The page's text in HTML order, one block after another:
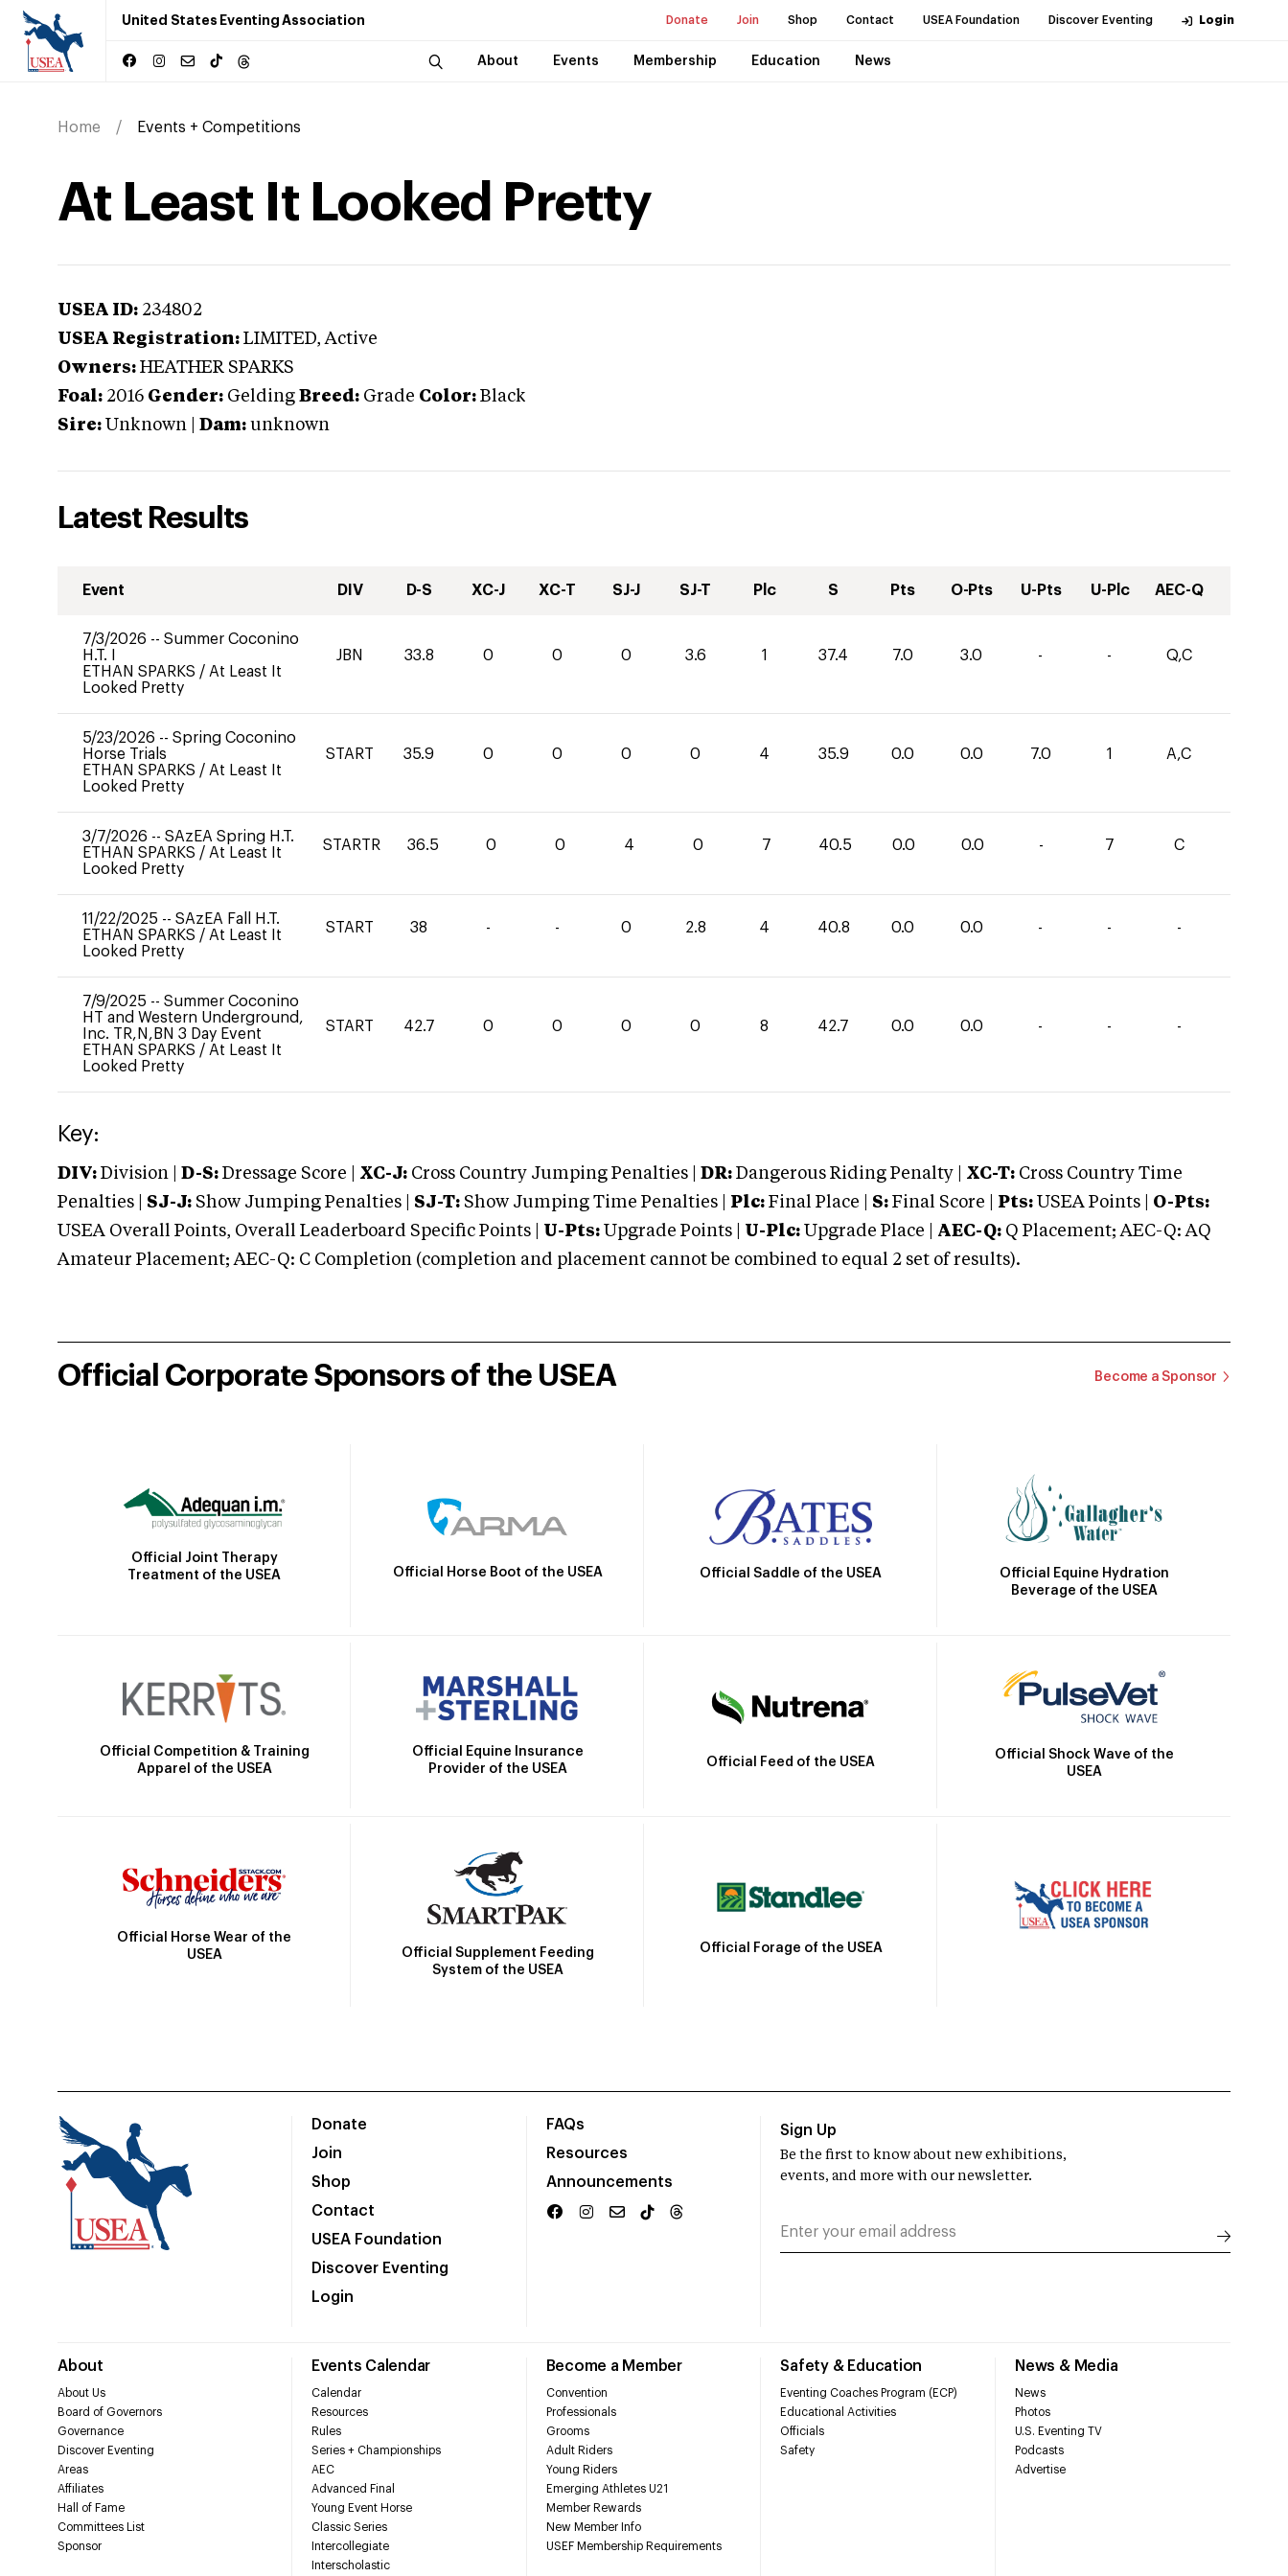
United States Eventing Association Donate Join Shop Contact USEA Foundation Discover Eventing Login
About Events Membership Education News
Home Events + Competitions
At Least It Looked Pretty
USEA ID: 234802
USEA Registration: LIMITED, Active
Owners: HEATHER SPARKS
Foal: 2016 Gender: Gelding Breed: Grade Color: Black
Sire: Unknown Dam: unknown
Latest Results
Event DIV D-S XC-J XC-T SJ-J SJ-T Plc S Pts O-Pts U-Pts U-Plc AEC-Q
7/3/2026 -- Summer Coconino
H.T. I
ETHAN SPARKS / At Least It
Looked Pretty
JBN 33.8 0 0 0 3.6 1 37.4 7.0 3.0 - - Q,C
5/23/2026 -- Spring Coconino
Horse Trials
ETHAN SPARKS / At Least It
Looked Pretty
START 35.9 0 0 0 0 4 35.9 0.0 0.0 7.0 1 A,C
3/7/2026 -- SAzEA Spring H.T.
ETHAN SPARKS / At Least It
Looked Pretty
STARTR 36.5 0 0 4 0 7 40.5 0.0 0.0 - 7 C
11/22/2025 -- SAzEA Fall H.T.
ETHAN SPARKS / At Least It
Looked Pretty
START 38 - - 0 2.8 4 40.8 0.0 0.0 - - -
7/9/2025 -- Summer Coconino
HT and Western Underground,
Inc. TR,N,BN 3 Day Event
ETHAN SPARKS / At Least It
Looked Pretty
START 42.7 0 0 0 0 8 42.7 0.0 0.0 - - -
Key:
DIV: Division | D-S: Dressage Score | XC-J: Cross Country Jumping Penalties | DR: Dangerous Riding Penalty | XC-T: Cross Country Time
Penalties | SJ-J: Show Jumping Penalties | SJ-T: Show Jumping Time Penalties | Plc: Final Place | S: Final Score | Pts: USEA Points | O-Pts:
USEA Overall Points, Overall Leaderboard Specific Points | U-Pts: Upgrade Points | U-Plc: Upgrade Place | AEC-Q: Q Placement; AEC-Q: AQ
Amateur Placement; AEC-Q: C Completion (completion and placement cannot be combined to equal 2 set of results).
Official Corporate Sponsors of the USEA Become a Sponsor
Official Joint Therapy
Treatment of the USEA
Official Horse Boot of the USEA Official Saddle of the USEA
Official Equine Hydration
Beverage of the USEA
Official Competition & Training
Apparel of the USEA
Official Equine Insurance
Provider of the USEA
Official Feed of the USEA
Official Shock Wave of the
USEA
Official Horse Wear of the
USEA
Official Supplement Feeding
System of the USEA
Official Forage of the USEA
Donate
Join
Shop
Contact
USEA Foundation
Discover Eventing
Login
FAQs
Resources
Announcements
About
About Us
Board of Governors
Governance
Discover Eventing
Areas
Affiliates
Hall of Fame
Committees List
Sponsor
Events Calendar
Calendar
Resources
Rules
Series + Championships
AEC
Advanced Final
Young Event Horse
Classic Series
Intercollegiate
Interscholastic
Become a Member
Convention
Professionals
Grooms
Adult Riders
Young Riders
Emerging Athletes U21
Member Rewards
New Member Info
USEF Membership Requirements
Safety & Education
Eventing Coaches Program (ECP)
Educational Activities
Officials
Safety
News & Media
News
Photos
U.S. Eventing TV
Podcasts
Advertise
Sign Up
Be the first to know about new exhibitions,
events, and more with our newsletter.